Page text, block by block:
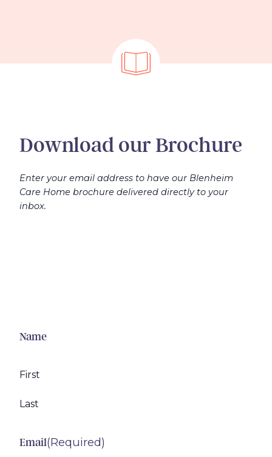
Download our Brochure
Enter your email address to have our Blenheim
Care Home brochure delivered directly to your
inbox.
Name
First
Last
Email(Required)